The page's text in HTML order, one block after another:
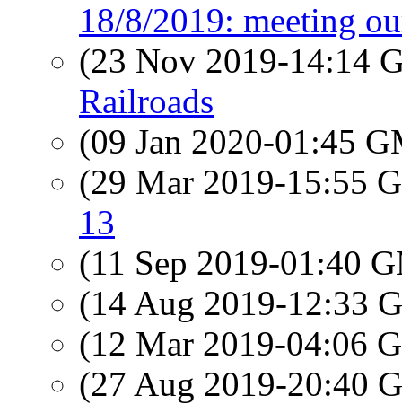
18/8/2019: meeting
(23 Nov 2019-14:14
Railroads
(09 Jan 2020-01:45
(29 Mar 2019-15:55
13
(11 Sep 2019-01:40
(14 Aug 2019-12:33
(12 Mar 2019-04:06
(27 Aug 2019-20:40